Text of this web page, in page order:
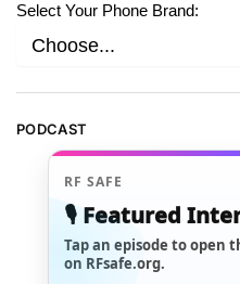
Select Your Phone Brand:
PODCAST
RF SAFE
🎙️ Featured
Tap an episode to open
on RFsafe.org.